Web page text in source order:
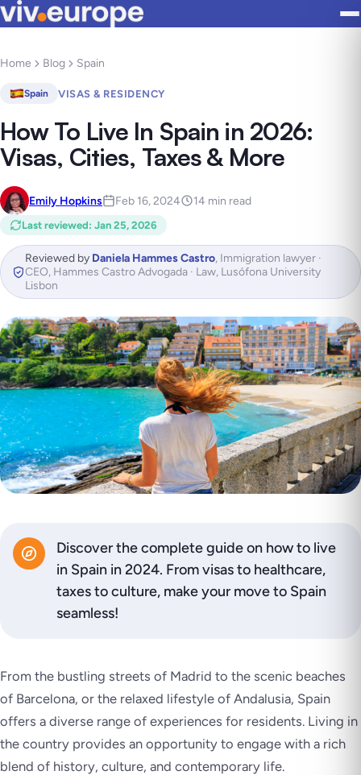
Home Blog Spain
Spain VISAS & RESIDENCY
How To Live In Spain in 2026:
Visas, Cities, Taxes & More
Emily Hopkins Feb 16, 2024 14 min read
Last reviewed: Jan 25, 2026
Reviewed by Daniela Hammes Castro, Immigration lawyer ·
CEO, Hammes Castro Advogada · Law, Lusófona University
Lisbon
Discover the complete guide on how to live
in Spain in 2024. From visas to healthcare,
taxes to culture, make your move to Spain
seamless!
From the bustling streets of Madrid to the scenic beaches
of Barcelona, or the relaxed lifestyle of Andalusia, Spain
offers a diverse range of experiences for residents. Living in
the country provides an opportunity to engage with a rich
blend of history, culture, and contemporary life.